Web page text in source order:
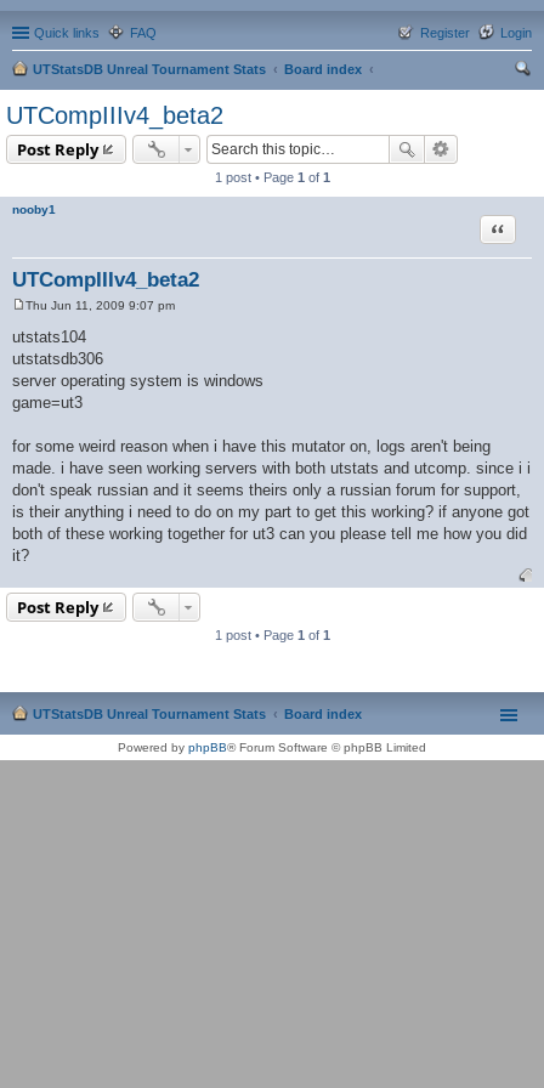
Quick links FAQ Login
Register
UTStatsDB Unreal Tournament Stats
Board index
UTCompIIIv4_beta2
Post Reply
1 post • Page 1 of 1
nooby1
UTCompIIIv4_beta2
Quote
s
t
Thu Jun 11, 2009 9:07 pm
utstats104
utstatsdb306
server operating system is windows
game=ut3
for some weird reason when i have this mutator on, logs aren't being
made. i have seen working servers with both utstats and utcomp. since i i
don't speak russian and it seems theirs only a russian forum for support,
is their anything i need to do on my part to get this working? if anyone got
both of these working together for ut3 can you please tell me how you did
it?
Post Reply
1 post • Page 1 of 1
UTStatsDB Unreal Tournament Stats Board index
Powered by phpBB® Forum Software © phpBB Limited